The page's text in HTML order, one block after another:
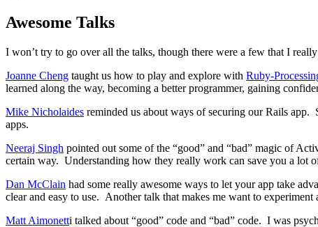
Awesome Talks
I won’t try to go over all the talks, though there were a few that I
Joanne Cheng taught us how to play and explore with Ruby-
learned along the way, becoming a better programmer, gaining
Mike Nicholaides reminded us about ways of securing our Rails
apps.
Neeraj Singh pointed out some of the “good” and “bad” magic of
certain way. Understanding how they really work can save you a lot
Dan McClain had some really awesome ways to let your app take
clear and easy to use. Another talk that makes me want to experiment
Matt Aimonetti talked about “good” code and “bad” code. I was